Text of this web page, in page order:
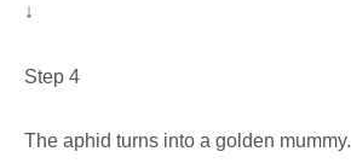
↓
Step 4
The aphid turns into a golden mummy.